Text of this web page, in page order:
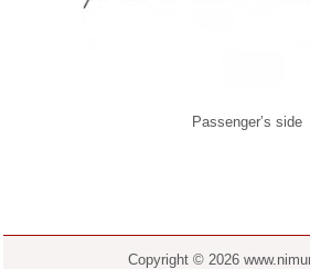
Passenger’s side
Copyright © 2026